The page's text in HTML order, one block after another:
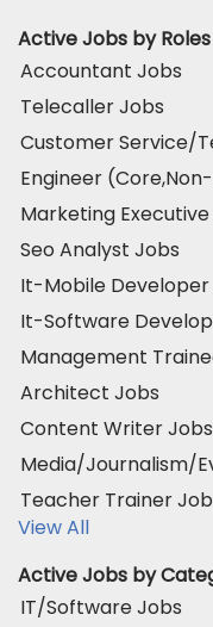
Active Jobs by Roles
Accountant Jobs
Telecaller Jobs
Customer Service/
Engineer
Marketing
Seo Analyst Jobs
It-Mobile Developer
It-Software
Management
Architect Jobs
Content Writer Jobs
Media/Journalism/
Teacher Trainer
View All
Active Jobs by
IT/Software Jobs